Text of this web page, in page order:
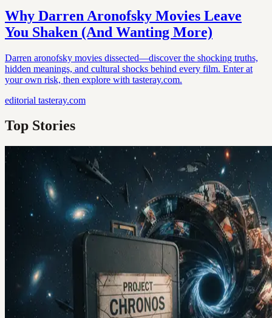
Why Darren Aronofsky Movies Leave
You Shaken (And Wanting More)
Darren aronofsky movies dissected—discover the shocking truths,
hidden meanings, and cultural shocks behind every film. Enter at
your own risk, then explore with tasteray.com.
editorial tasteray.com
Top Stories